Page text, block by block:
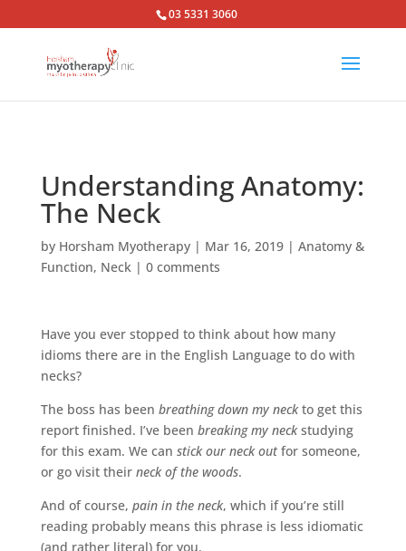
03 5331 3060
Understanding Anatomy:
The Neck
by Horsham Myotherapy| Mar 16, 2019| Anatomy &
Function, Neck| 0 comments
Have you ever stopped to think about how many
idioms there are in the English Language to do with
necks?
The boss has been breathing down my neckto get this
report finished. I’ve been breaking my neckstudying
for this exam. We can stick our neck outfor someone,
or go visit their neck of the woods.
And of course, pain in the neck, which if you’re still
reading probably means this phrase is less idiomatic
(and rather literal) for you.